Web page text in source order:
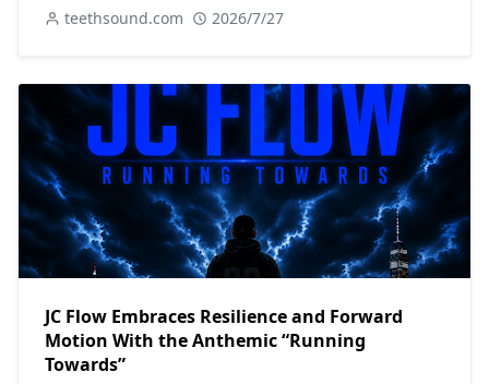
teethsound.com 2026/7/27
JC Flow Embraces Resilience and Forward
Motion With the Anthemic “Running
Towards”